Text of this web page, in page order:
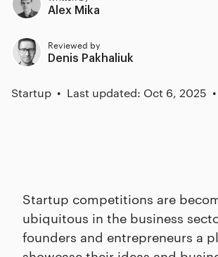
Alex Mika
Reviewed by
Denis Pakhaliuk
Startup Last updated: Oct 6, 2025
Startup competitions are
ubiquitous in the business
founders and entrepreneurs a